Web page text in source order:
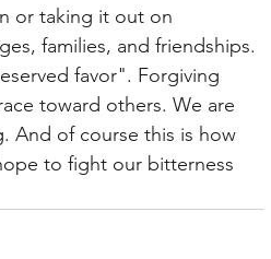
or taking it out on
families, and friendships.
favor". Forgiving
toward others. We are
And of course this is how
to fight our bitterness